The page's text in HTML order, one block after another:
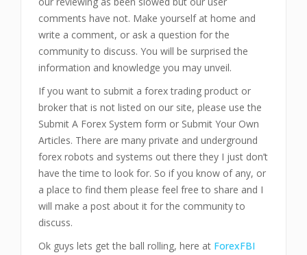
comments have not. Make yourself at home and
write a comment, or ask a question for the
community to discuss. You will be surprised the
information and knowledge you may unveil.
If you want to submit a forex trading product or
broker that is not listed on our site, please use the
Submit A Forex System form or Submit Your Own
Articles. There are many private and underground
forex robots and systems out there they I just don’t
have the time to look for. So if you know of any, or
a place to find them please feel free to share and I
will make a post about it for the community to
discuss.
Ok guys lets get the ball rolling, here at ForexFBI